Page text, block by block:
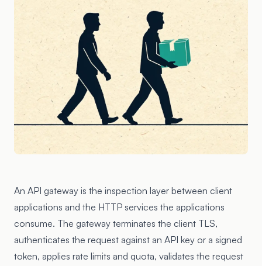
An API gateway is the inspection layer between client
applications and the HTTP services the applications
consume. The gateway terminates the client TLS,
authenticates the request against an API key or a signed
token, applies rate limits and quota, validates the request